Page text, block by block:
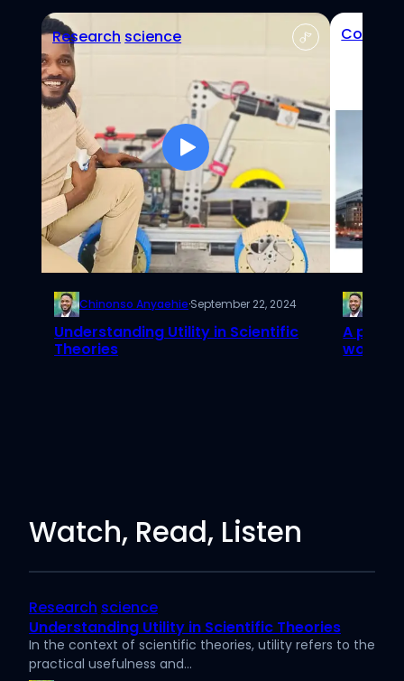
Research science
Chinonso Anyaehie·September 22, 2024
Understanding Utility in Scientific
Theories
A
worth
Watch, Read, Listen
Research science
Understanding Utility in Scientific Theories
In the context of scientific theories, utility refers to the
practical usefulness and…